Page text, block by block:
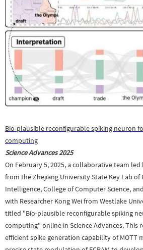
Bio-plausible reconfigurable spiking neuron
computing
Science Advances2025
On February 5, 2025, a collaborative team led
from the Zhejiang University State Key Lab of
Intelligence, College of Computer Science,
with Researcher Kong Wei from Westlake
titled "Bio-plausible reconfigurable spiking
computing" online in Science Advances. This
efficient spike generation capability of MOTT